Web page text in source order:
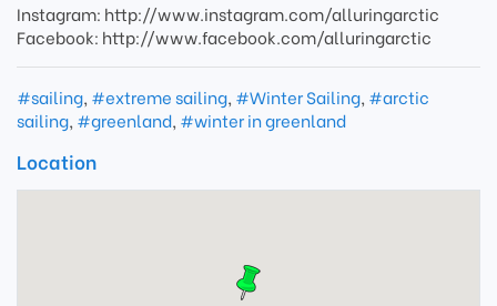
Instagram: http://www.instagram.com/alluringarctic
Facebook: http://www.facebook.com/alluringarctic
#sailing, #extreme sailing, #Winter Sailing, #arctic
sailing, #greenland, #winter in greenland
Location